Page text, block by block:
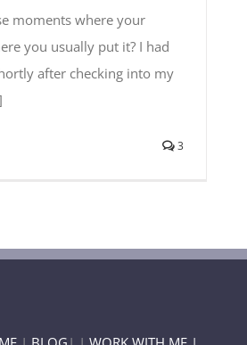
moments where your
you usually put it? I had
after checking into my
3